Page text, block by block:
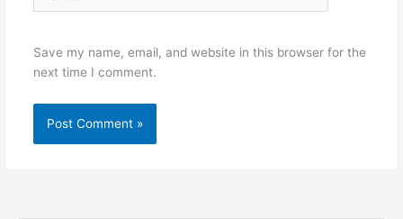
Save my name, email, and website in this browser for the
next time I comment.